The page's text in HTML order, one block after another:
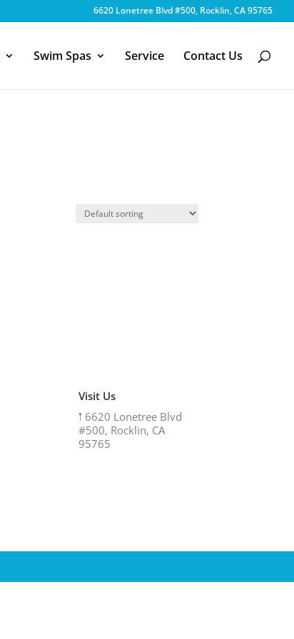
6620 Lonetree Blvd #500, Rocklin, CA 95765
Swim Spas Service Contact Us
Visit Us
𖡡 6620 Lonetree Blvd
#500, Rocklin, CA
95765